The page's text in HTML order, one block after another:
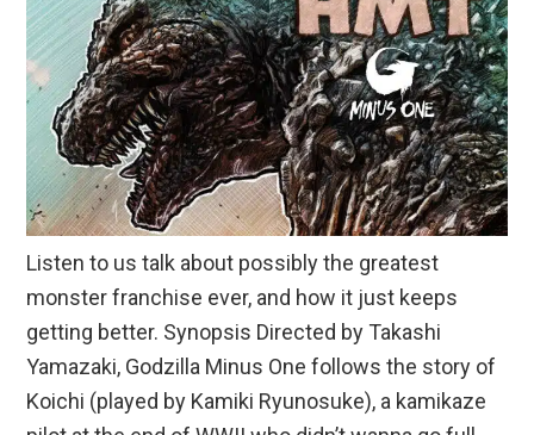
Listen to us talk about possibly the greatest
monster franchise ever, and how it just keeps
getting better. Synopsis Directed by Takashi
Yamazaki, Godzilla Minus One follows the story of
Koichi (played by Kamiki Ryunosuke), a kamikaze